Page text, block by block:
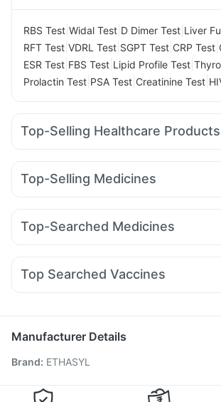
RBS Test Widal Test D Dimer Test Liver
RFT Test VDRL Test SGPT Test CRP Test
ESR Test FBS Test Lipid Profile Test
Prolactin Test PSA Test Creatinine Test
Top-Selling Healthcare Products
Cystone Tablet Unwanted 72
Digene Acidity & Gas Relief Tablets
Cremaffin Syrup
Dulcoflex 5mg
Prega News Pregnancy Test Kit
Depura Vitamin D3 Buscogast 10mg
Top-Selling Medicines
Megalis 10 Yurpeak 10mg Orofer XT
Nurokind LC Pantocid DSR Lirafit 6mg
Top-Searched Medicines
Ondem Syrup Primolut N Meftal Spas
Zerodol Sp Omee 20mg Ganaton 50mg
Top Searched Vaccines
Jeev 3mcg Vaccine Pneumovax 23
Pneumovax 23 Vaccine
Pneumosil Vaccine
Prevenar 13 Injection
Hexaxim Injection
Manufacturer Details
Brand: ETHASYL